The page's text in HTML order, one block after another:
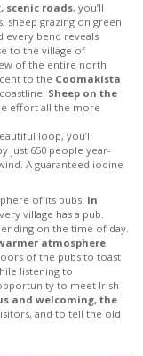
scenic roads, you’ll
sheep grazing on green
every bend reveals
to the village of
of the entire north
to the Coomakista
Sheep on the
effort all the more
loop, you’ll
just 650 people year-
A guaranteed iodine
of its pubs. In
village has a pub.
on the time of day.
atmosphere.
of the pubs to toast
listening to
to meet Irish
and welcoming, the
and to tell the old